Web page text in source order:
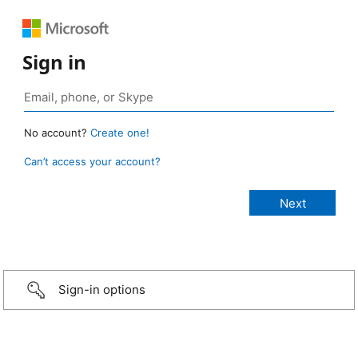
Sign in
No account? Create one!
Can’t access your account?
Sign-in options